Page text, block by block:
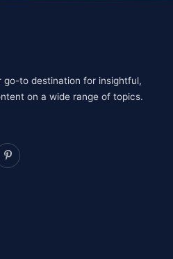
go-to destination for insightful,
on a wide range of topics.